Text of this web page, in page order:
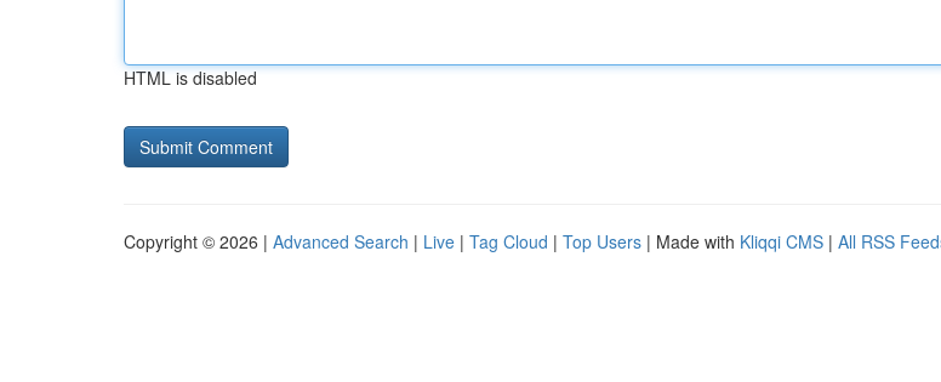
HTML is disabled
Copyright © 2026 | Advanced Search | Live | Tag Cloud | Top Users | Made with Kliqqi CMS | All RSS